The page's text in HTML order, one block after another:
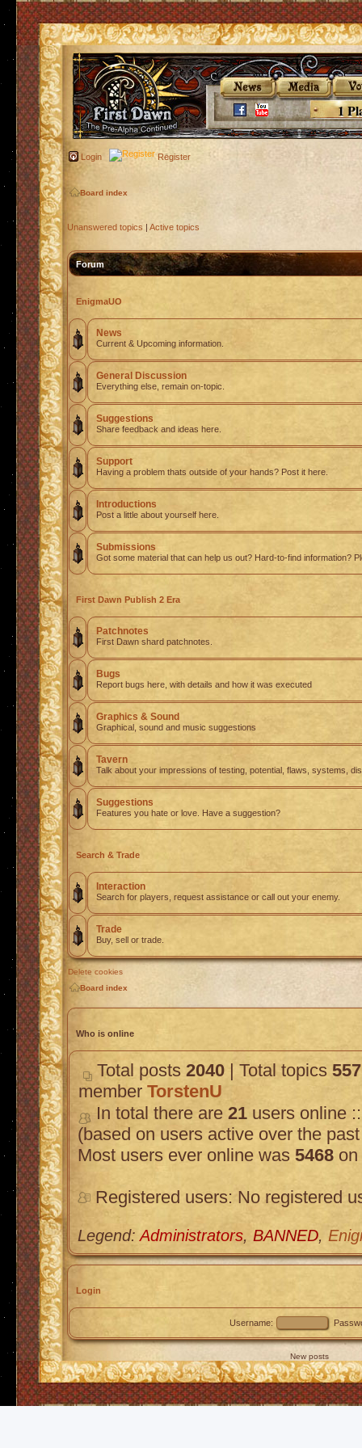
1
Login Register
Board index
Unanswered topics | Active topics
Forum
EnigmaUO
News
Current & Upcoming information.
General Discussion
Everything else, remain on-topic.
Suggestions
Share feedback and ideas here.
Support
Having a problem thats outside of your hands? Post it here.
Introductions
Post a little about yourself here.
Submissions
Got some material that can help us out? Hard-to-find information?
First Dawn Publish 2 Era
Patchnotes
First Dawn shard patchnotes.
Bugs
Report bugs here, with details and how it was executed
Graphics & Sound
Graphical, sound and music suggestions
Tavern
Talk about your impressions of testing, potential, flaws, systems,
Suggestions
Features you hate or love. Have a suggestion?
Search & Trade
Interaction
Search for players, request assistance or call out your enemy.
Trade
Buy, sell or trade.
Delete cookies
Board index
Who is online
Total posts 2040 | Total topics 557
member TorstenU
In total there are 21 users online
(based on users active over the
Most users ever online was 5468
Registered users: No registered
Legend:Administrators, BANNED,
Login
Username:
New posts